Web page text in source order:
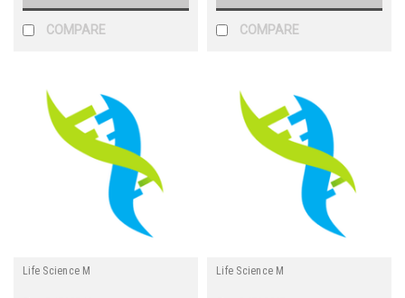
COMPARE COMPARE
Life Science M Life Science M